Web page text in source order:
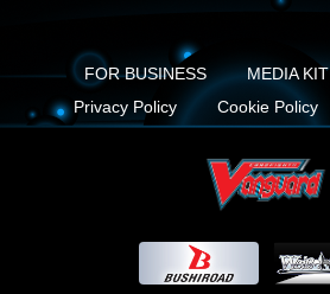
FOR BUSINESS MEDIA KIT
Privacy Policy
Cookie Policy